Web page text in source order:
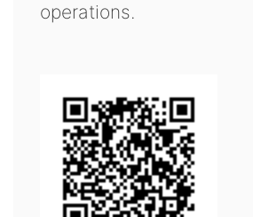
operations.